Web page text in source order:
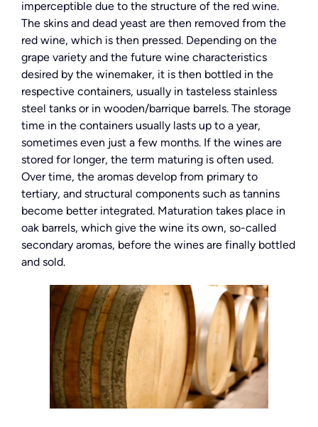
imperceptible due to the structure of the red wine.
The skins and dead yeast are then removed from the
red wine, which is then pressed. Depending on the
grape variety and the future wine characteristics
desired by the winemaker, it is then bottled in the
respective containers, usually in tasteless stainless
steel tanks or in wooden/barrique barrels. The storage
time in the containers usually lasts up to a year,
sometimes even just a few months. If the wines are
stored for longer, the term maturing is often used.
Over time, the aromas develop from primary to
tertiary, and structural components such as tannins
become better integrated. Maturation takes place in
oak barrels, which give the wine its own, so-called
secondary aromas, before the wines are finally bottled
and sold.